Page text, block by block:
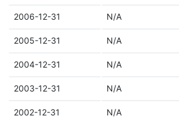
2006-12-31 N/A
2005-12-31 N/A
2004-12-31 N/A
2003-12-31 N/A
2002-12-31 N/A